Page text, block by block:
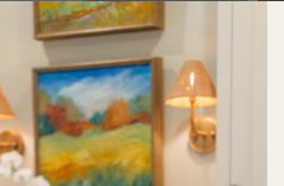
Kit Bundle No. 2
Regular
price
$112.00